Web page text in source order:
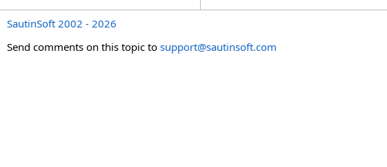
SautinSoft 2002 - 2026
Send comments on this topic to support@sautinsoft.com